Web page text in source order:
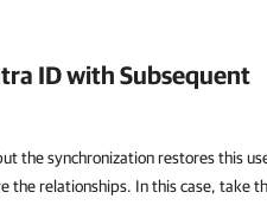
IDwith Subsequent
the synchronization restores this
the relationships. In this case, take